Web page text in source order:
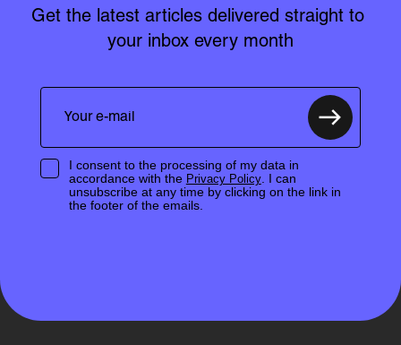
Get the latest articles delivered straight to
your inbox every month
I consent to the processing of my data in
accordance with the Privacy Policy. I can
unsubscribe at any time by clicking on the link in
the footer of the emails.